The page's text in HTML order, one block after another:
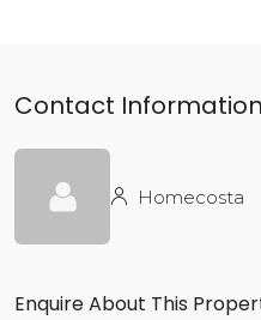
Contact Information
Homecosta
Enquire About This